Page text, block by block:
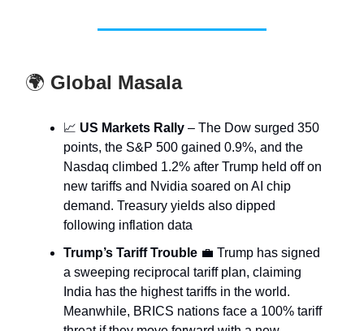
🌍 Global Masala
📈 US Markets Rally – The Dow surged 350
points, the S&P 500 gained 0.9%, and the
Nasdaq climbed 1.2% after Trump held off on
new tariffs and Nvidia soared on AI chip
demand. Treasury yields also dipped
following inflation data
Trump’s Tariff Trouble 💼 Trump has signed
a sweeping reciprocal tariff plan, claiming
India has the highest tariffs in the world.
Meanwhile, BRICS nations face a 100% tariff